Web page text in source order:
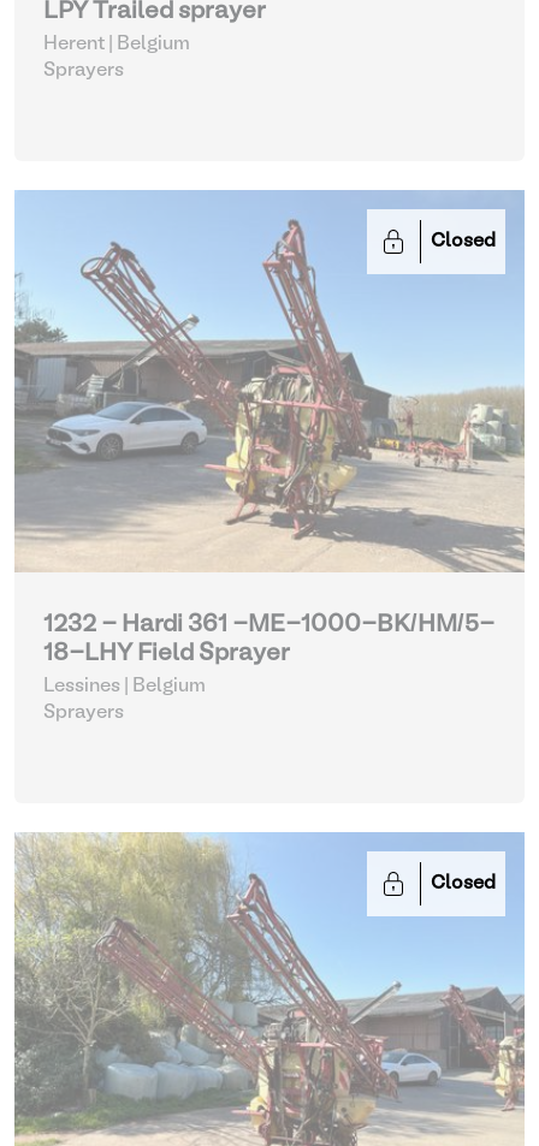
LPY Trailed sprayer
Herent | Belgium
Sprayers
Closed
1232 - Hardi 361 -ME-1000-BK/HM/5-
18-LHY Field Sprayer
Lessines | Belgium
Sprayers
Closed